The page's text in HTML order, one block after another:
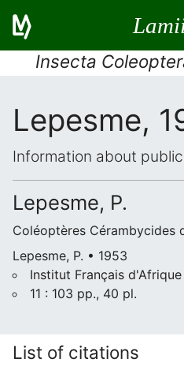
Insecta
Lepesme,
Information about
Lepesme, P.
Coléoptères Cérambycides
Lepesme, P. • 1953
Institut Français
11 : 103 pp., 40 pl.
List of citations